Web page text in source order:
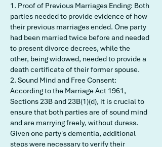
1. Proof of Previous Marriages Ending: Both
parties needed to provide evidence of how
their previous marriages ended. One party
had been married twice before and needed
to present divorce decrees, while the
other, being widowed, needed to provide a
death certificate of their former spouse.
2. Sound Mind and Free Consent:
According to the Marriage Act 1961,
Sections 23B and 23B(1)(d), it is crucial to
ensure that both parties are of sound mind
and are marrying freely, without duress.
Given one party's dementia, additional
steps were necessary to verify their